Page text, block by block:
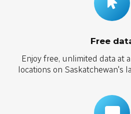
Free
Enjoy free, unlimited data at
locations on Saskatchewan's